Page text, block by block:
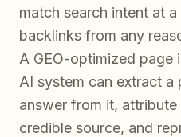
match search intent at
backlinks from any
A GEO-optimized page
AI system can extract
answer from it,
credible source, and